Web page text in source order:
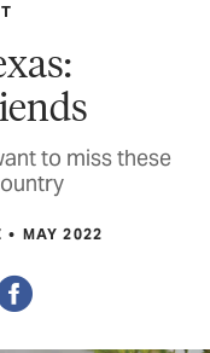
to miss these
MAY 2022